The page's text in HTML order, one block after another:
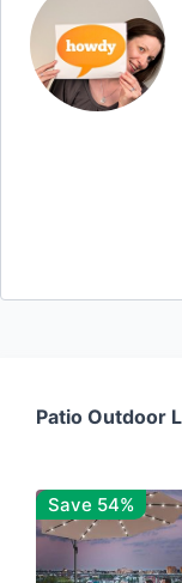
Patio Outdoor
Save 54%